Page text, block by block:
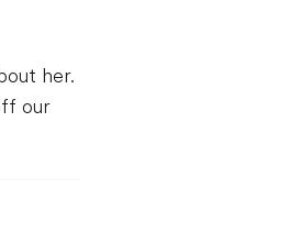
her.
our